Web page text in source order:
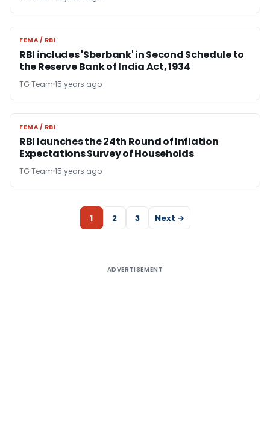
FEMA / RBI
FEMA / RBI
RBI includes 'Sberbank' in Second Schedule to
the Reserve Bank of India Act, 1934
TG Team 15 years ago
FEMA / RBI
FEMA / RBI
RBI launches the 24th Round of Inflation
Expectations Survey of Households
TG Team 15 years ago
1 2 3 Next →
ADVERTISEMENT